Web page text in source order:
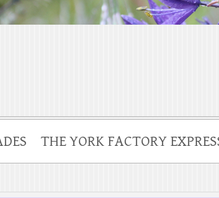
THE YORK FACTORY